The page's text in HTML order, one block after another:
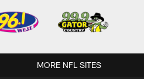
MORE NFL SITES